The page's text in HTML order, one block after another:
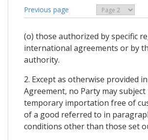
Previous page
(o) those authorized by specific
international agreements or by
authority.
2. Except as otherwise provided
Agreement, no Party may subject
temporary importation free of
of a good referred to in
conditions other than those set